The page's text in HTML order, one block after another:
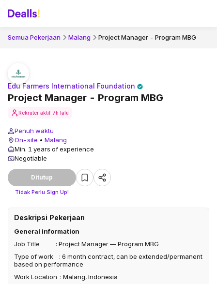
Semua Pekerjaan Malang Project Manager - Program MBG
Project Manager - Program MBG
Edu Farmers International Foundation
Rekruter aktif 7h lalu
Penuh waktu
On-site • Malang
Min. 1 years of experience
Negotiable
Ditutup
Tidak Perlu Sign Up!
Deskripsi Pekerjaan
General information
Job Title : Project Manager — Program MBG
Type of work : 6 month contract, can be extended/permanent
based on performance
Work Location : Malang, Indonesia